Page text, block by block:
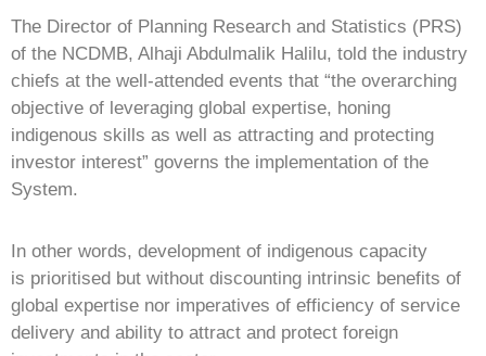
The Director of Planning Research and Statistics (PRS)
of the NCDMB, Alhaji Abdulmalik Halilu, told the industry
chiefs at the well-attended events that “the overarching
objective of leveraging global expertise, honing
indigenous skills as well as attracting and protecting
investor interest” governs the implementation of the
System.
In other words, development of indigenous capacity
is prioritised but without discounting intrinsic benefits of
global expertise nor imperatives of efficiency of service
delivery and ability to attract and protect foreign